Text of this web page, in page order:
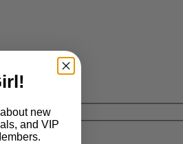
new
and VIP